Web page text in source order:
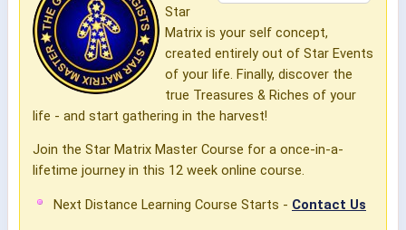
Star
Matrix is your self concept,
created entirely out of Star Events
of your life. Finally, discover the
true Treasures & Riches of your
life - and start gathering in the harvest!
Join the Star Matrix Master Course for a once-in-a-
lifetime journey in this 12 week online course.
Next Distance Learning Course Starts - Contact Us